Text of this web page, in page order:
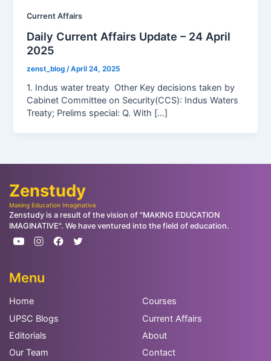
Current Affairs
Daily Current Affairs Update – 24 April
2025
zenst_blog/April 24, 2025
1. Indus water treaty Other Key decisions taken by
Cabinet Committee on Security(CCS): Indus Waters
Treaty; Prelims special: Q. With […]
Zenstudy
Making Education Imaginative
Zenstudy is a result of the vision of "MAKING EDUCATION
IMAGINATIVE". We have ventured into the field of education.
Menu
Home
Courses
UPSC Blogs
Current Affairs
Editorials
About
Our Team
Contact